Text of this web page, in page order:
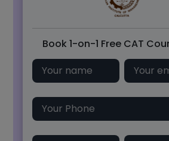
Book 1-on-1 Free CAT